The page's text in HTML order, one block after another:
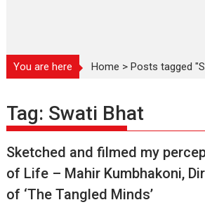
You are here Home >Posts tagged
Tag: Swati Bhat
Sketched and filmed my
of Life – Mahir Kumbhakoni,
of ‘The Tangled Minds’